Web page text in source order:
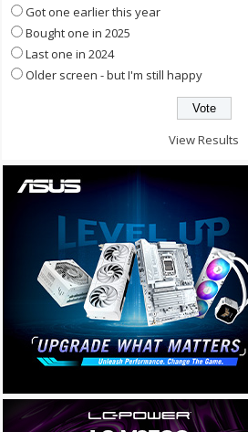
Got one earlier this year
Bought one in 2025
Last one in 2024
Older screen - but I'm still happy
View Results